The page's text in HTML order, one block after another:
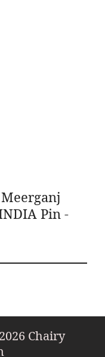
Pin -
Chairy